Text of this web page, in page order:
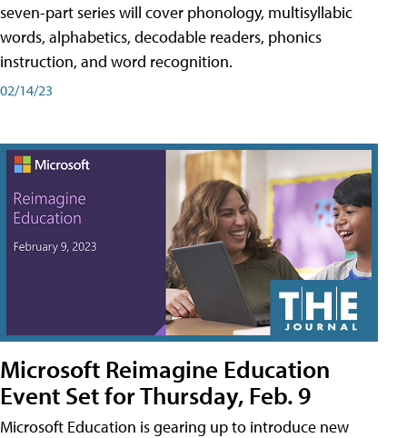
seven-part series will cover phonology, multisyllabic
words, alphabetics, decodable readers, phonics
instruction, and word recognition.
02/14/23
Microsoft Reimagine Education
Event Set for Thursday, Feb. 9
Microsoft Education is gearing up to introduce new